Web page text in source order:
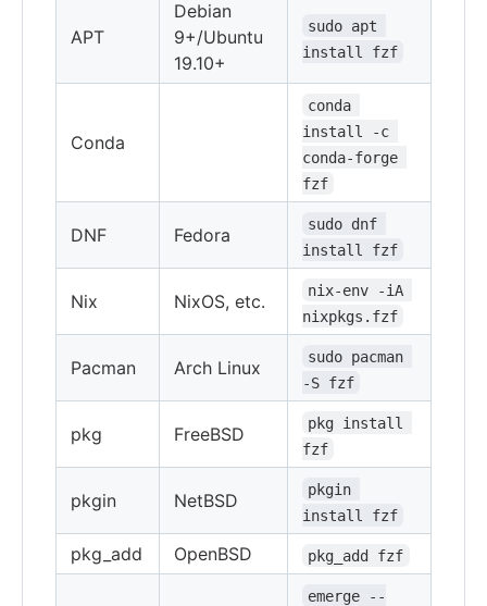
APT
Debian
9+/Ubuntu
19.10+
sudo apt
install fzf
Conda
conda
install -c
conda-forge
fzf
DNF Fedora
sudo dnf
install fzf
Nix NixOS, etc.
nix-env -iA
nixpkgs.fzf
Pacman Arch Linux
sudo pacman
-S fzf
pkg FreeBSD
pkg install
fzf
pkgin NetBSD
pkgin
install fzf
pkg_add OpenBSD pkg_add fzf
emerge --